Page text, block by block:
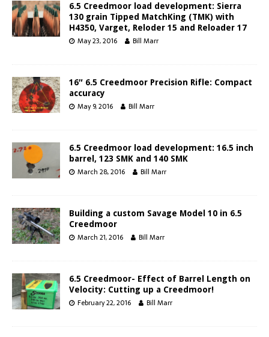
6.5 Creedmoor load development: Sierra
130 grain Tipped MatchKing (TMK) with
H4350, Varget, Reloder 15 and Reloader 17
May 23, 2016 Bill Marr
16″ 6.5 Creedmoor Precision Rifle: Compact
accuracy
May 9, 2016 Bill Marr
6.5 Creedmoor load development: 16.5 inch
barrel, 123 SMK and 140 SMK
March 28, 2016 Bill Marr
Building a custom Savage Model 10 in 6.5
Creedmoor
March 21, 2016 Bill Marr
6.5 Creedmoor- Effect of Barrel Length on
Velocity: Cutting up a Creedmoor!
February 22, 2016 Bill Marr